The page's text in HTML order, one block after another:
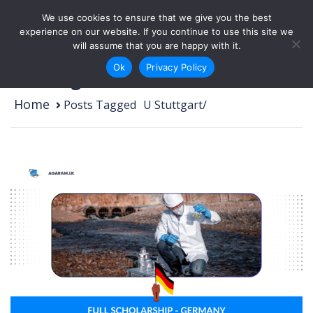
Login
Sign Up
Home Posts Tagged U Stuttgart/
We use cookies to ensure that we give you the best
experience on our website. If you continue to use this site we
will assume that you are happy with it.
Ok
Privacy Policy